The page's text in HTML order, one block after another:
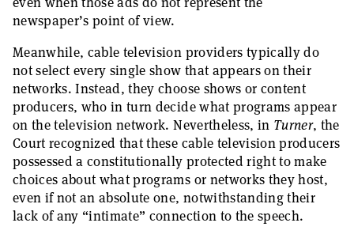
newspaper’s point of view.
Meanwhile, cable television providers typically do
not select every single show that appears on their
networks. Instead, they choose shows or content
producers, who in turn decide what programs appear
on the television network. Nevertheless, in Turner, the
Court recognized that these cable television producers
possessed a constitutionally protected right to make
choices about what programs or networks they host,
even if not an absolute one, notwithstanding their
lack of any “intimate” connection to the speech.